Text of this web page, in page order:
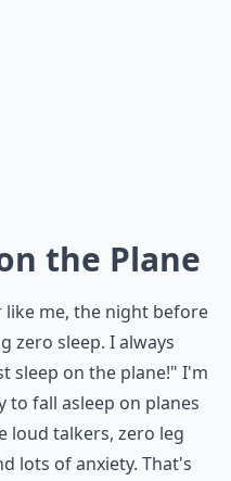
the Plane
me, the night before
zero sleep. I always
sleep on the plane!" I'm
to fall asleep on planes
loud talkers, zero leg
lots of anxiety. That's